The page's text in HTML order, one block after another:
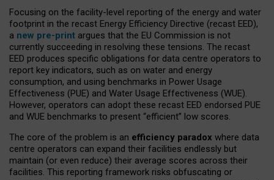
Focusing on the facility-level reporting of the energy and water
footprint in the recast Energy Efficiency Directive (recast EED),
a new pre-print argues that the EU Commission is not
currently succeeding in resolving these tensions. The recast
EED produces specific obligations for data centre operators to
report key indicators, such as on water and energy
consumption, and using benchmarks in Power Usage
Effectiveness (PUE) and Water Usage Effectiveness (WUE).
However, operators can adopt these recast EED endorsed PUE
and WUE benchmarks to present “efficient” low scores.
The core of the problem is an efficiency paradox where data
centre operators can expand their facilities endlessly but
maintain (or even reduce) their average scores across their
facilities. This reporting framework risks obfuscating or